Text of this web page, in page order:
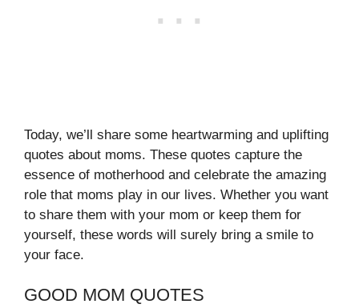
Today, we’ll share some heartwarming and uplifting
quotes about moms. These quotes capture the
essence of motherhood and celebrate the amazing
role that moms play in our lives. Whether you want
to share them with your mom or keep them for
yourself, these words will surely bring a smile to
your face.
GOOD MOM QUOTES